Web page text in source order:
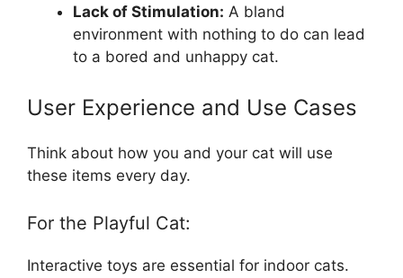
Lack of Stimulation: A bland
environment with nothing to do can lead
to a bored and unhappy cat.
User Experience and Use Cases
Think about how you and your cat will use
these items every day.
For the Playful Cat:
Interactive toys are essential for indoor cats.